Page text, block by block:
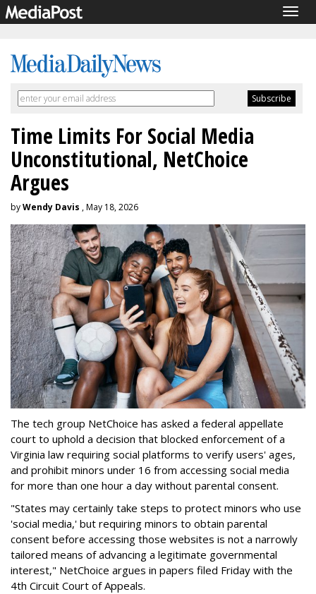
Time Limits For Social Media
Unconstitutional, NetChoice
Argues
byWendy Davis , May 18, 2026
The tech group NetChoice has asked a federal appellate
court to uphold a decision that blocked enforcement of a
Virginia law requiring social platforms to verify users' ages,
and prohibit minors under 16 from accessing social media
for more than one hour a day without parental consent.
"States may certainly take steps to protect minors who use
'social media,' but requiring minors to obtain parental
consent before accessing those websites is not a narrowly
tailored means of advancing a legitimate governmental
interest," NetChoice argues in papers filed Friday with the
4th Circuit Court of Appeals.